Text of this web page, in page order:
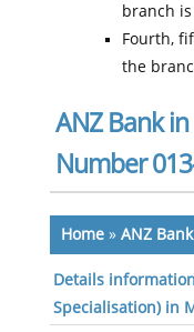
branch
Fourth,
the
ANZ Bank
Number
Home» ANZ Bank
Details
Specialisation) in